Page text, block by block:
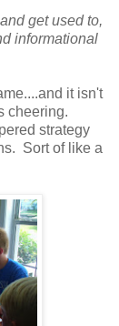
get used to,
informational
it isn't
cheering.
strategy
Sort of like a